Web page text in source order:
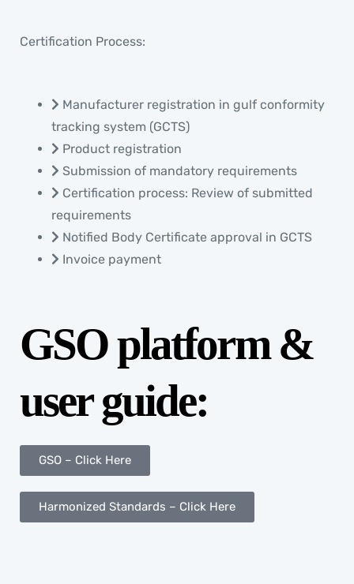
Certification Process:
Manufacturer registration in gulf conformity
tracking system (GCTS)
Product registration
Submission of mandatory requirements
Certification process: Review of submitted
requirements
Notified Body Certificate approval in GCTS
Invoice payment
GSO platform &
user guide:
GSO – Click Here
Harmonized Standards – Click Here